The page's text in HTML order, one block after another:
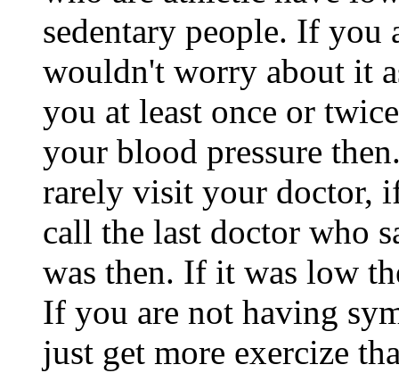
sedentary people. If you
wouldn't worry about it
you at least once or
your blood pressure
rarely visit your doctor,
call the last doctor who
was then. If it was low
If you are not having
just get more exercize